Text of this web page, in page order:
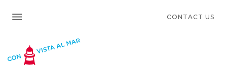
CONTACT US